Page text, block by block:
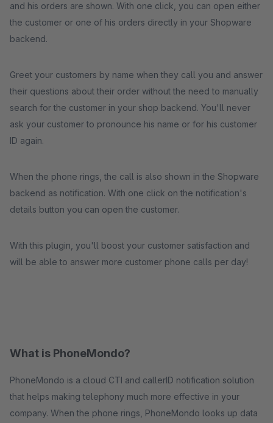
and his orders are shown. With one click, you can open either
the customer or one of his orders directly in your Shopware
backend.
Greet your customers by name when they call you and answer
their questions about their order without the need to manually
search for the customer in your shop backend. You'll never
ask your customer to pronounce his name or for his customer
ID again.
When the phone rings, the call is also shown in the Shopware
backend as notification. With one click on the notification's
details button you can open the customer.
With this plugin, you'll boost your customer satisfaction and
will be able to answer more customer phone calls per day!
What is PhoneMondo?
PhoneMondo is a cloud CTI and callerID notification solution
that helps making telephony much more effective in your
company. When the phone rings, PhoneMondo looks up data